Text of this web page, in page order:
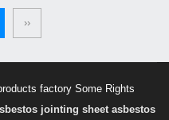
››
factory Some Rights
jointing sheet asbestos